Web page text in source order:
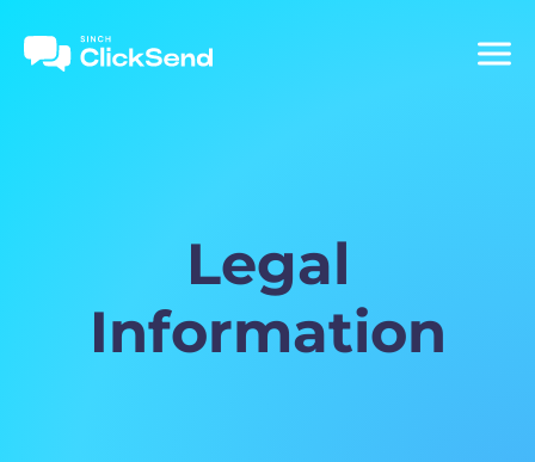
Legal
Information